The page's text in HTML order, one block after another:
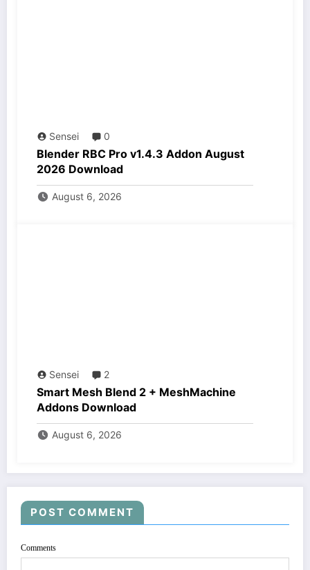
Sensei 0
Blender RBC Pro v1.4.3 Addon August
2026 Download
August 6, 2026
Sensei 2
Smart Mesh Blend 2 + MeshMachine
Addons Download
August 6, 2026
POST COMMENT
Comments